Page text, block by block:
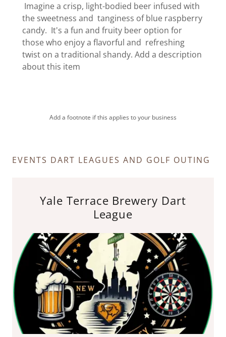
Imagine a crisp, light-bodied beer infused with
the sweetness and tanginess of blue raspberry
candy. It's a fun and fruity beer option for
those who enjoy a flavorful and refreshing
twist on a traditional shandy. Add a description
about this item
Add a footnote if this applies to your business
EVENTS DART LEAGUES AND GOLF OUTING
Yale Terrace Brewery Dart
League